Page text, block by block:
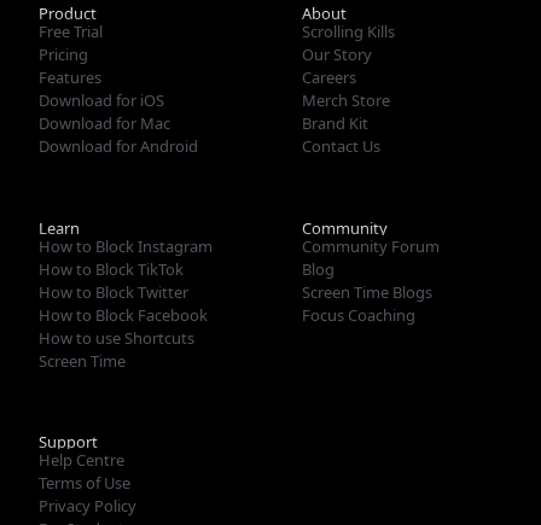
Product
Free Trial
Pricing
Features
Download for iOS
Download for Mac
Download for Android
About
Scrolling Kills
Our Story
Careers
Merch Store
Brand Kit
Contact Us
Learn
How to Block Instagram
How to Block TikTok
How to Block Twitter
How to Block Facebook
How to use Shortcuts
Screen Time
Community
Community Forum
Blog
Screen Time Blogs
Focus Coaching
Support
Help Centre
Terms of Use
Privacy Policy